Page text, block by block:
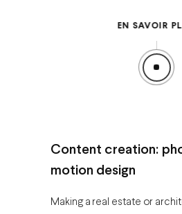
EN SAVOIR
Content creation:
motion design
Making a real estate or